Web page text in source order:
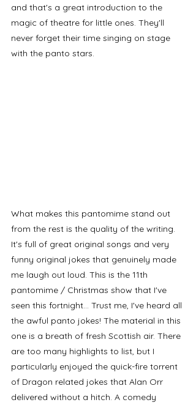
and that's a great introduction to the
magic of theatre for little ones. They'll
never forget their time singing on stage
with the panto stars.
What makes this pantomime stand out
from the rest is the quality of the writing.
It's full of great original songs and very
funny original jokes that genuinely made
me laugh out loud. This is the 11th
pantomime / Christmas show that I've
seen this fortnight... Trust me, I've heard all
the awful panto jokes! The material in this
one is a breath of fresh Scottish air. There
are too many highlights to list, but I
particularly enjoyed the quick-fire torrent
of Dragon related jokes that Alan Orr
delivered without a hitch. A comedy